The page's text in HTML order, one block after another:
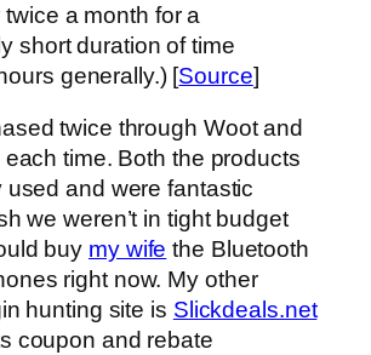
a month for a
short duration of time
generally.) [Source]
twice through Woot and
each time. Both the products
used and were fantastic
we weren’t in tight budget
buy my wife the Bluetooth
right now. My other
hunting site is Slickdeals.net
coupon and rebate